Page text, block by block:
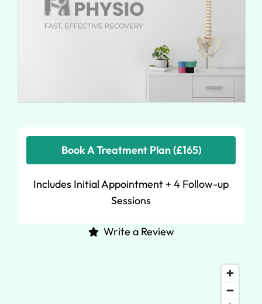
Book A Treatment Plan (£165)
Includes Initial Appointment + 4 Follow-up
Sessions
Write a Review